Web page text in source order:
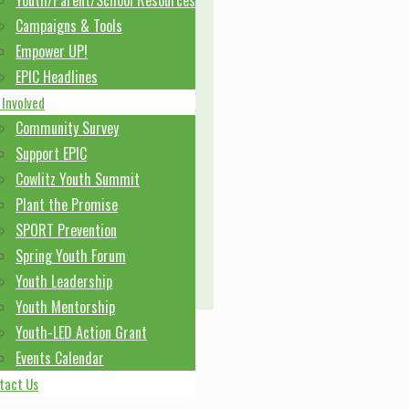
Campaigns & Tools
Empower UP!
EPIC Headlines
Community Survey
Support EPIC
Cowlitz Youth Summit
Plant the Promise
SPORT Prevention
Spring Youth Forum
Youth Leadership
Youth Mentorship
Youth-LED Action Grant
Events Calendar
Us